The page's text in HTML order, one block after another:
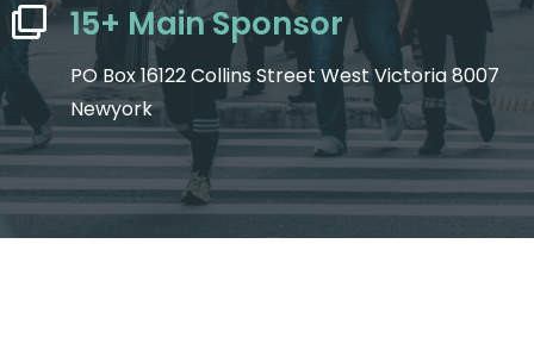
15+ Main Sponsor
PO Box 16122 Collins Street West Victoria 8007
Newyork